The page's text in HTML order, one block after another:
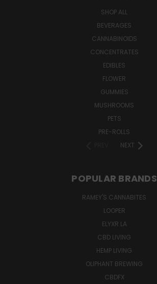
SHOP ALL
BEVERAGES
CANNABINOIDS
CONCENTRATES
EDIBLES
FLOWER
GUMMIES
MUSHROOMS
PETS
PRE-ROLLS
NEXT
POPULAR BRANDS
RAMEY'S CANNABITES
LOOPER
ELYXR LA
CBD LIVING
HEMP LIVING
OLIPHANT BREWING
CBDFX